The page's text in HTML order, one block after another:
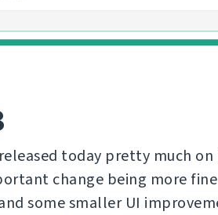
today pretty much
change being more fine
some smaller UI